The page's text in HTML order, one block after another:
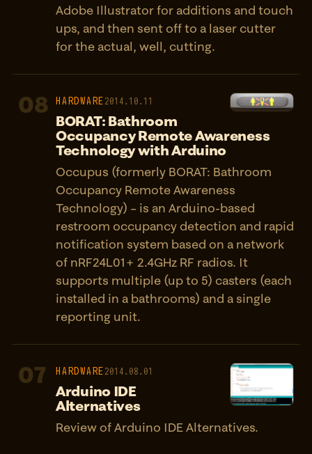
Adobe Illustrator for additions and touch
ups, and then sent off to a laser cutter
for the actual, well, cutting.
08 HARDWARE2014.10.11
BORAT: Bathroom
Occupancy Remote Awareness
Technology with Arduino
Occupus (formerly BORAT: Bathroom
Occupancy Remote Awareness
Technology) – is an Arduino-based
restroom occupancy detection and rapid
notification system based on a network
of nRF24L01+ 2.4GHz RF radios. It
supports multiple (up to 5) casters (each
installed in a bathrooms) and a single
reporting unit.
07 HARDWARE2014.08.01
Arduino IDE
Alternatives
Review of Arduino IDE Alternatives.